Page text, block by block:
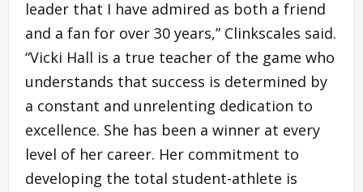
leader that I have admired as both a friend
and a fan for over 30 years,” Clinkscales said.
“Vicki Hall is a true teacher of the game who
understands that success is determined by
a constant and unrelenting dedication to
excellence. She has been a winner at every
level of her career. Her commitment to
developing the total student-athlete is